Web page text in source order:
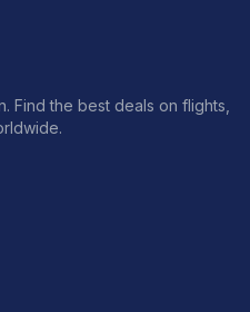
Find the best deals on flights,